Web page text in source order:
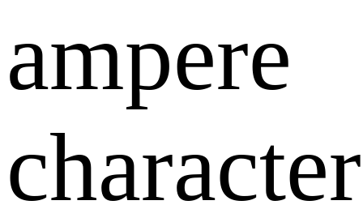
ampere